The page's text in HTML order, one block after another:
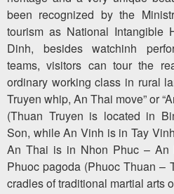
been recognized by the
tourism as National Intangible
Dinh, besides watchinh
teams, visitors can tour the
ordinary working class in rural
Truyen whip, An Thai move” or
(Thuan Truyen is located in
Son, while An Vinh is in Tay
An Thai is in Nhon Phuc – An
Phuoc pagoda (Phuoc Thuan –
cradles of traditional martial arts